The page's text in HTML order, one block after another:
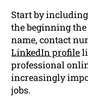
Start by
the beginning
name, contact
LinkedIn profile
professional
increasingly
jobs.